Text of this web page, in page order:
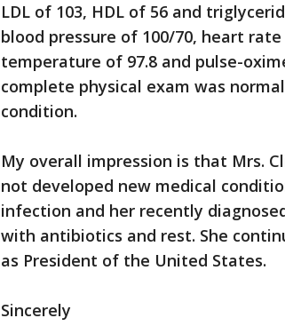
LDL of 103, HDL of 56 and
blood pressure of 100/70, heart
temperature of 97.8 and pulse-
complete physical exam was
condition.
My overall impression is that Mrs.
not developed new medical
infection and her recently
with antibiotics and rest. She
as President of the United States.
Sincerely